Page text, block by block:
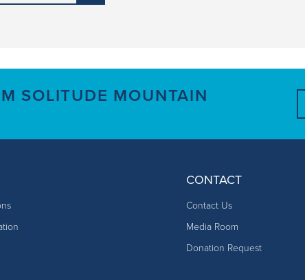
SOLITUDE MOUNTAIN
CONTACT
Contact Us
Media Room
Donation Request